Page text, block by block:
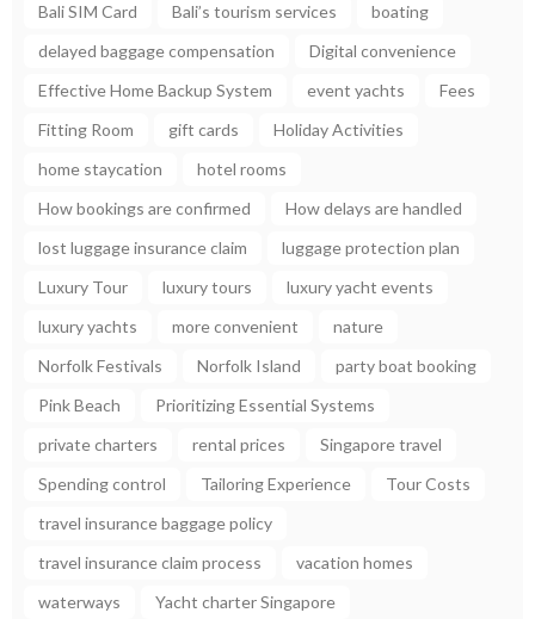
Bali SIM Card
Bali’s tourism services
boating
delayed baggage compensation
Digital convenience
Effective Home Backup System
event yachts
Fees
Fitting Room
gift cards
Holiday Activities
home staycation
hotel rooms
How bookings are confirmed
How delays are handled
lost luggage insurance claim
luggage protection plan
Luxury Tour
luxury tours
luxury yacht events
luxury yachts
more convenient
nature
Norfolk Festivals
Norfolk Island
party boat booking
Pink Beach
Prioritizing Essential Systems
private charters
rental prices
Singapore travel
Spending control
Tailoring Experience
Tour Costs
travel insurance baggage policy
travel insurance claim process
vacation homes
waterways
Yacht charter Singapore